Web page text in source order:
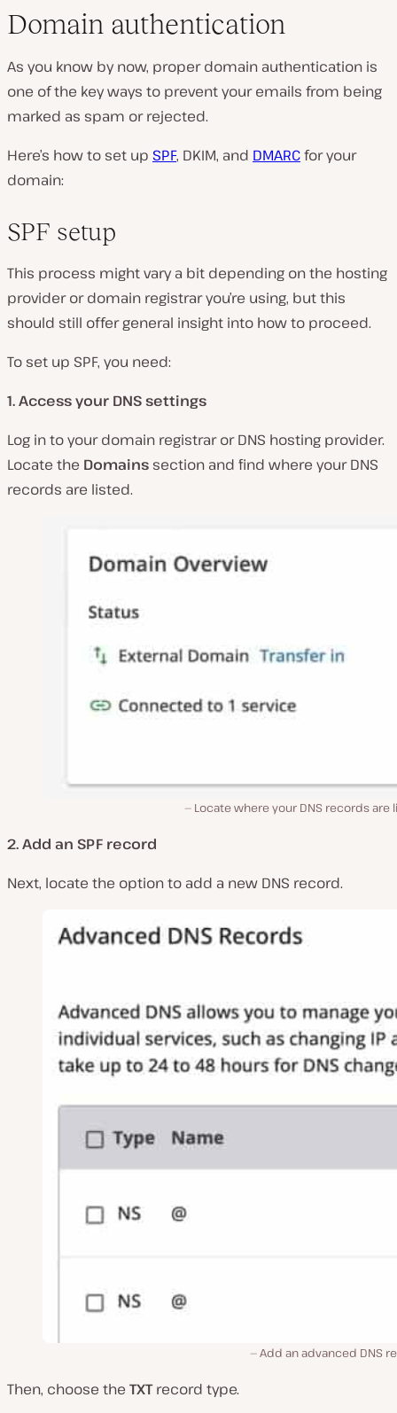
Domain authentication
As you know by now, proper domain authentication is
one of the key ways to prevent your emails from being
marked as spam or rejected.
Here’s how to set up SPF, DKIM, and DMARCfor your
domain:
SPF setup
This process might vary a bit depending on the hosting
provider or domain registrar you’re using, but this
should still offer general insight into how to proceed.
To set up SPF, you need:
1. Access your DNS settings
Log in to your domain registrar or DNS hosting provider.
Locate the Domains section and find where your DNS
records are listed.
Locate where your DNS records are
2. Add an SPF record
Next, locate the option to add a new DNS record.
Add an advanced DNS
Then, choose the TXTrecord type.